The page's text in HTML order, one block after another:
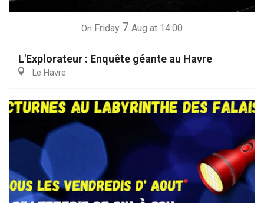
On Friday 7 Aug at 14:00
L'Explorateur : Enquête géante au Havre
Le Havre